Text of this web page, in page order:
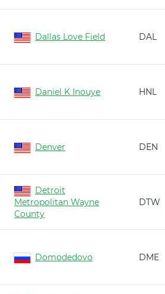
Dallas Love Field DAL
Daniel K Inouye HNL
Denver DEN
Detroit
Metropolitan Wayne
County
DTW
Domodedovo DME